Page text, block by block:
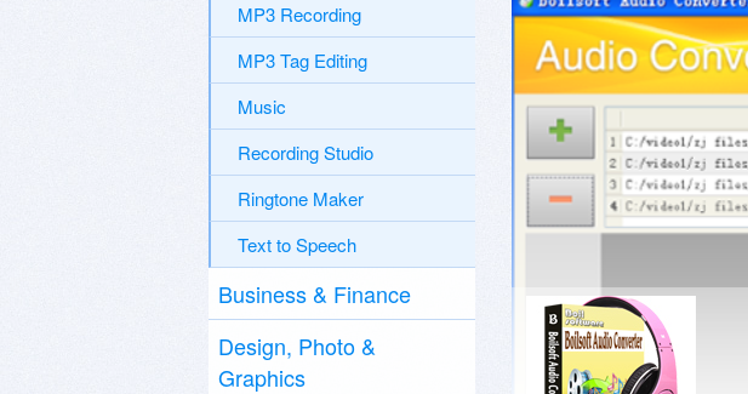
MP3 Recording
MP3 Tag Editing
Music
Recording Studio
Ringtone Maker
Text to Speech
Business & Finance
Design, Photo &
Graphics